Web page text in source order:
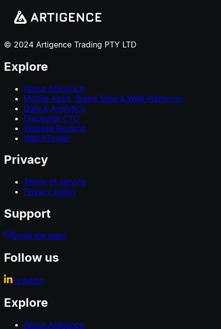
© 2024 Artigence Trading PTY LTD
Explore
About Artigence
Mobile Apps, Brand Sites & Web Platforms
Data & Analytics
Fractional CTO
Website Revamp
WatchTower
Privacy
Terms of service
Privacy policy
Support
Email the team
Follow us
LinkedIn
Explore
About Artigence